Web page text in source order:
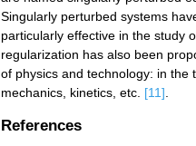
Singularly perturbed systems
particularly effective in the study
regularization has also been
of physics and technology: in the
mechanics, kinetics, etc. [11]
References